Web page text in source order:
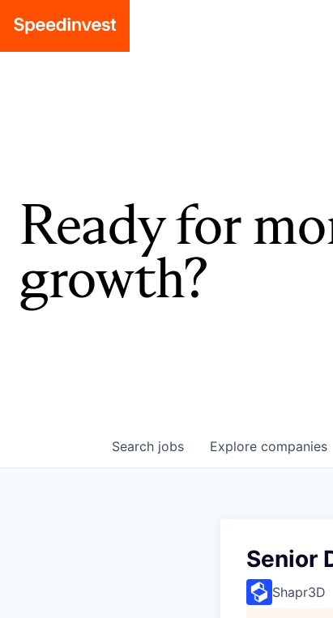
Ready for
growth?
Search jobs Explore companies
Senior
Shapr3D